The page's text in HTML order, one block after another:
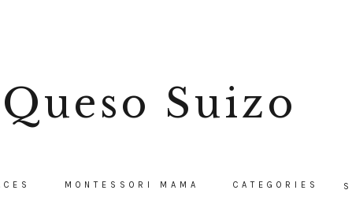
Queso Suizo
MONTESSORI MAMA CATEGORIES